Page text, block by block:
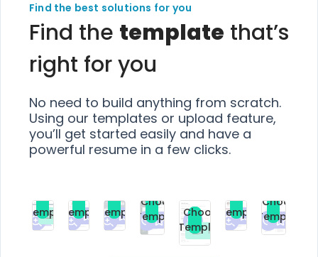
Find the best solutions for you
Find the template that’s
right for you
No need to build anything from scratch.
Using our templates or upload feature,
you’ll get started easily and have a
powerful resume in a few clicks.
Free
Choose
Template
Premium
Choose
Template
Premium
Choose
Template
Premium
Choose
Template
Free
Choose
Template
Premium
Choose
Template
Choose
Template